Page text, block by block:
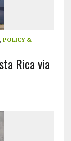
, POLICY &
Rica via